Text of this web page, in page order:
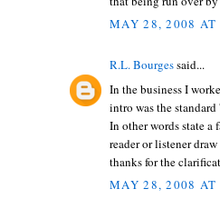
MAY 28, 2008
R.L. Bourgessaid...
In the business I
intro was the
In other words state a
reader or listener
thanks for the
MAY 28, 2008